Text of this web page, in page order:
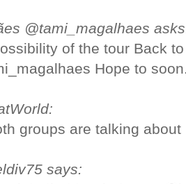
@tami_magalhaes
of the tour Back
Hope to
groups are talking
says: